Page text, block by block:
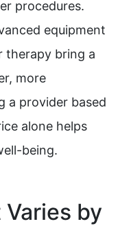
procedures.
equipment
therapy bring a
more
a provider based
alone helps
being.
by